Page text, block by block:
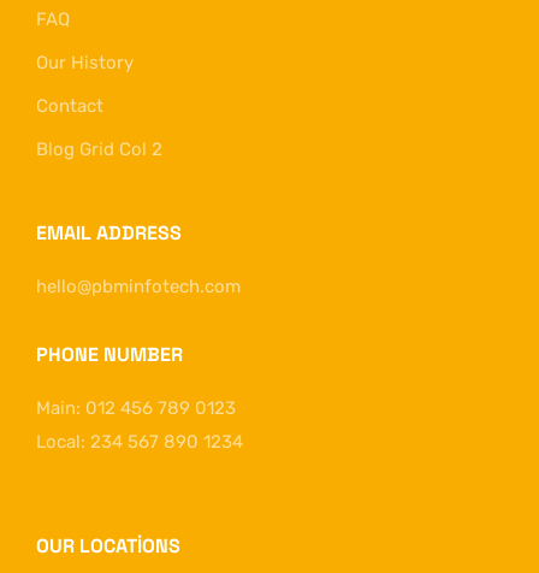
FAQ
Our History
Contact
Blog Grid Col 2
EMAIL ADDRESS
hello@pbminfotech.com
PHONE NUMBER
Main: 012 456 789 0123
Local: 234 567 890 1234
OUR LOCATIONS